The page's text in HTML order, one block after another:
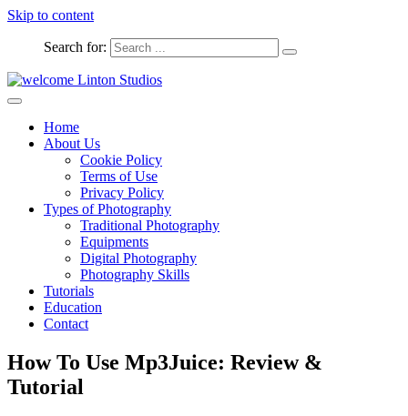
Skip to content
Search for:
welcome Linton Studios
Home
About Us
Cookie Policy
Terms of Use
Privacy Policy
Types of Photography
Traditional Photography
Equipments
Digital Photography
Photography Skills
Tutorials
Education
Contact
How To Use Mp3Juice: Review &
Tutorial